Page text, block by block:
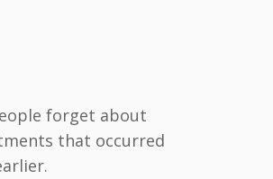
forget about
that occurred